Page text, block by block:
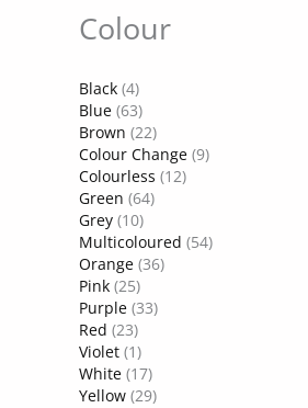
Colour
Black (4)
Blue (63)
Brown (22)
Colour Change (9)
Colourless (12)
Green (64)
Grey (10)
Multicoloured (54)
Orange (36)
Pink (25)
Purple (33)
Red (23)
Violet (1)
White (17)
Yellow (29)